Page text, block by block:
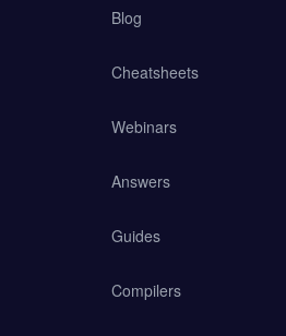
Blog
Cheatsheets
Webinars
Answers
Guides
Compilers